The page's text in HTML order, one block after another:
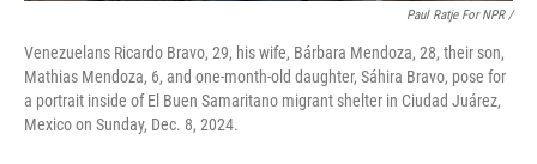
Paul Ratje For NPR /
Venezuelans Ricardo Bravo, 29, his wife, Bárbara Mendoza, 28, their son,
Mathias Mendoza, 6, and one-month-old daughter, Sáhira Bravo, pose for
a portrait inside of El Buen Samaritano migrant shelter in Ciudad Juárez,
Mexico on Sunday, Dec. 8, 2024.